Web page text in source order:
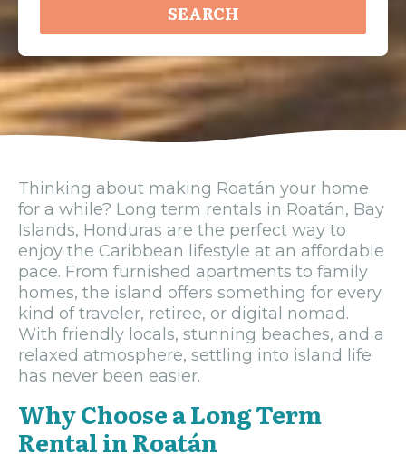
SEARCH
Thinking about making Roatán your home
for a while? Long term rentals in Roatán, Bay
Islands, Honduras are the perfect way to
enjoy the Caribbean lifestyle at an affordable
pace. From furnished apartments to family
homes, the island offers something for every
kind of traveler, retiree, or digital nomad.
With friendly locals, stunning beaches, and a
relaxed atmosphere, settling into island life
has never been easier.
Why Choose a Long Term
Rental in Roatán